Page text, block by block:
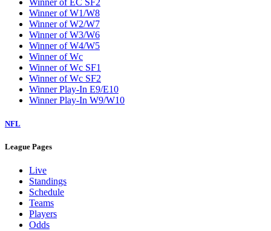
Winner of W1/W8
Winner of W2/W7
Winner of W3/W6
Winner of W4/W5
Winner of Wc
Winner of Wc SF1
Winner of Wc SF2
Winner Play-In E9/E10
Winner Play-In W9/W10
NFL
League Pages
Live
Standings
Schedule
Teams
Players
Odds